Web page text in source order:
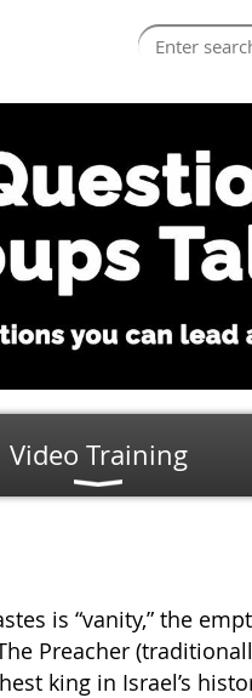
Video Training
is “vanity,” the
Preacher
king in Israel’s